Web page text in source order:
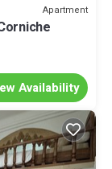
Apartment
Availability